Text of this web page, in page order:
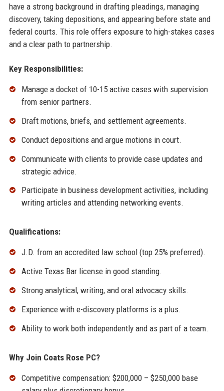
have a strong background in drafting pleadings, managing
discovery, taking depositions, and appearing before state and
federal courts. This role offers exposure to high-stakes cases
and a clear path to partnership.
Key Responsibilities:
Manage a docket of 10-15 active cases with supervision
from senior partners.
Draft motions, briefs, and settlement agreements.
Conduct depositions and argue motions in court.
Communicate with clients to provide case updates and
strategic advice.
Participate in business development activities, including
writing articles and attending networking events.
Qualifications:
J.D. from an accredited law school (top 25% preferred).
Active Texas Bar license in good standing.
Strong analytical, writing, and oral advocacy skills.
Experience with e-discovery platforms is a plus.
Ability to work both independently and as part of a team.
Why Join Coats Rose PC?
Competitive compensation: $200,000 – $250,000 base